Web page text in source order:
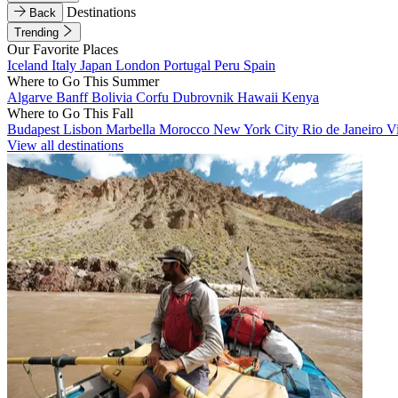
Back
Destinations
Trending
Our Favorite Places
Iceland Italy Japan London Portugal Peru Spain
Where to Go This Summer
Algarve BanffBolivia Corfu Dubrovnik Hawaii Kenya
Where to Go This Fall
Budapest Lisbon Marbella Morocco New York City Rio de Janeiro
View all destinations